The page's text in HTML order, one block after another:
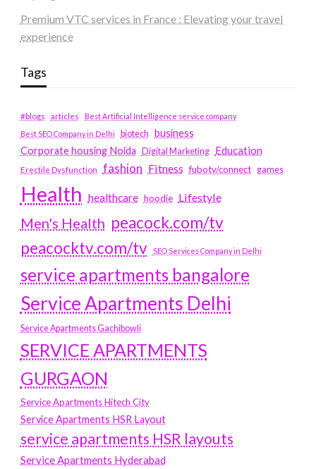
Premium VTC services in France : Elevating your travel
experience
Tags
#blogs articles
Best Artificial Intelligence service company
Best SEO Company in Delhi
biotech business
Corporate housing Noida
Digital Marketing Education
Erectile Dysfunction fashion Fitness fubotv/connect games
Health healthcare hoodie Lifestyle
Men's Health peacock.com/tv
peacocktv.com/tv
SEO Services Company in Delhi
service apartments bangalore
Service Apartments Delhi
Service Apartments Gachibowli
SERVICE APARTMENTS
GURGAON
Service Apartments Hitech City
Service Apartments HSR Layout
service apartments HSR layouts
Service Apartments Hyderabad